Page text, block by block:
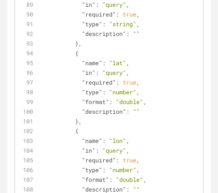
"in" : "query" ,
"required" : true,
"type" : "string" ,
"description" :
""
          },
          {
"name" : "lat" ,
"in" : "query" ,
"required" : true,
"type" : "number" ,
"format" : "double" ,
"description" :
""
          },
          {
"name" : "lon" ,
"in" : "query" ,
"required" : true,
"type" : "number" ,
"format" : "double" ,
"description" : ""